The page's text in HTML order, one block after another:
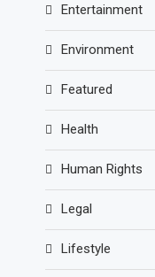
Entertainment
Environment
Featured
Health
Human Rights
Legal
Lifestyle